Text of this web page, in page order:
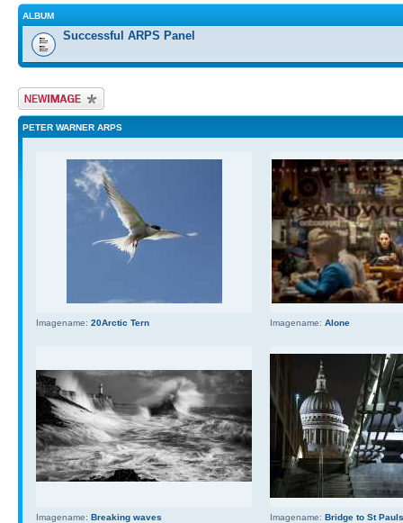
ALBUM
Successful ARPS Panel
Upload Image
PETER WARNER ARPS
Imagename: 20Arctic Tern Imagename: Alone
Imagename: Breaking waves Imagename: Bridge to St Pauls